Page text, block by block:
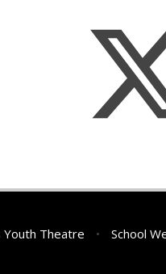
Theatre • School